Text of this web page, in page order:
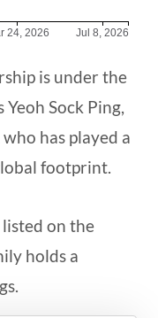
is under the
Sock Ping,
has played a
footprint.
listed on the
holds a